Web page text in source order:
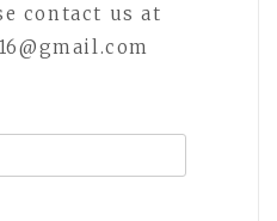
contact us at